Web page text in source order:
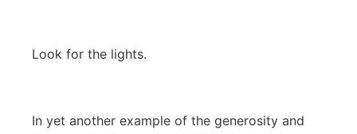
Look for the lights.
In yet another example of the generosity and